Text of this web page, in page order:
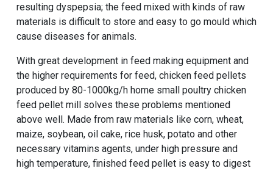
resulting dyspepsia; the feed mixed with kinds of raw
materials is difficult to store and easy to go mould which
cause diseases for animals.
With great development in feed making equipment and
the higher requirements for feed, chicken feed pellets
produced by 80-1000kg/h home small poultry chicken
feed pellet millsolves these problems mentioned
above well. Made from raw materials like corn, wheat,
maize, soybean, oil cake, rice husk, potato and other
necessary vitamins agents, under high pressure and
high temperature, finished feed pellet is easy to digest